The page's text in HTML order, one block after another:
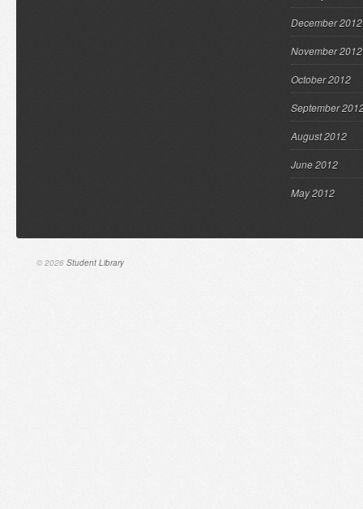
December 2012
November 2012
October 2012
September
August 2012
June 2012
May 2012
© 2026 Student Library